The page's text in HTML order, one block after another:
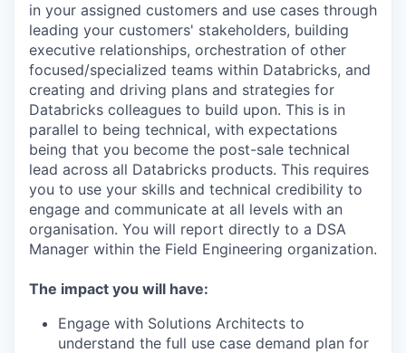
in your assigned customers and use cases through
leading your customers' stakeholders, building
executive relationships, orchestration of other
focused/specialized teams within Databricks, and
creating and driving plans and strategies for
Databricks colleagues to build upon. This is in
parallel to being technical, with expectations
being that you become the post-sale technical
lead across all Databricks products. This requires
you to use your skills and technical credibility to
engage and communicate at all levels with an
organisation. You will report directly to a DSA
Manager within the Field Engineering organization.
The impact you will have:
Engage with Solutions Architects to
understand the full use case demand plan for